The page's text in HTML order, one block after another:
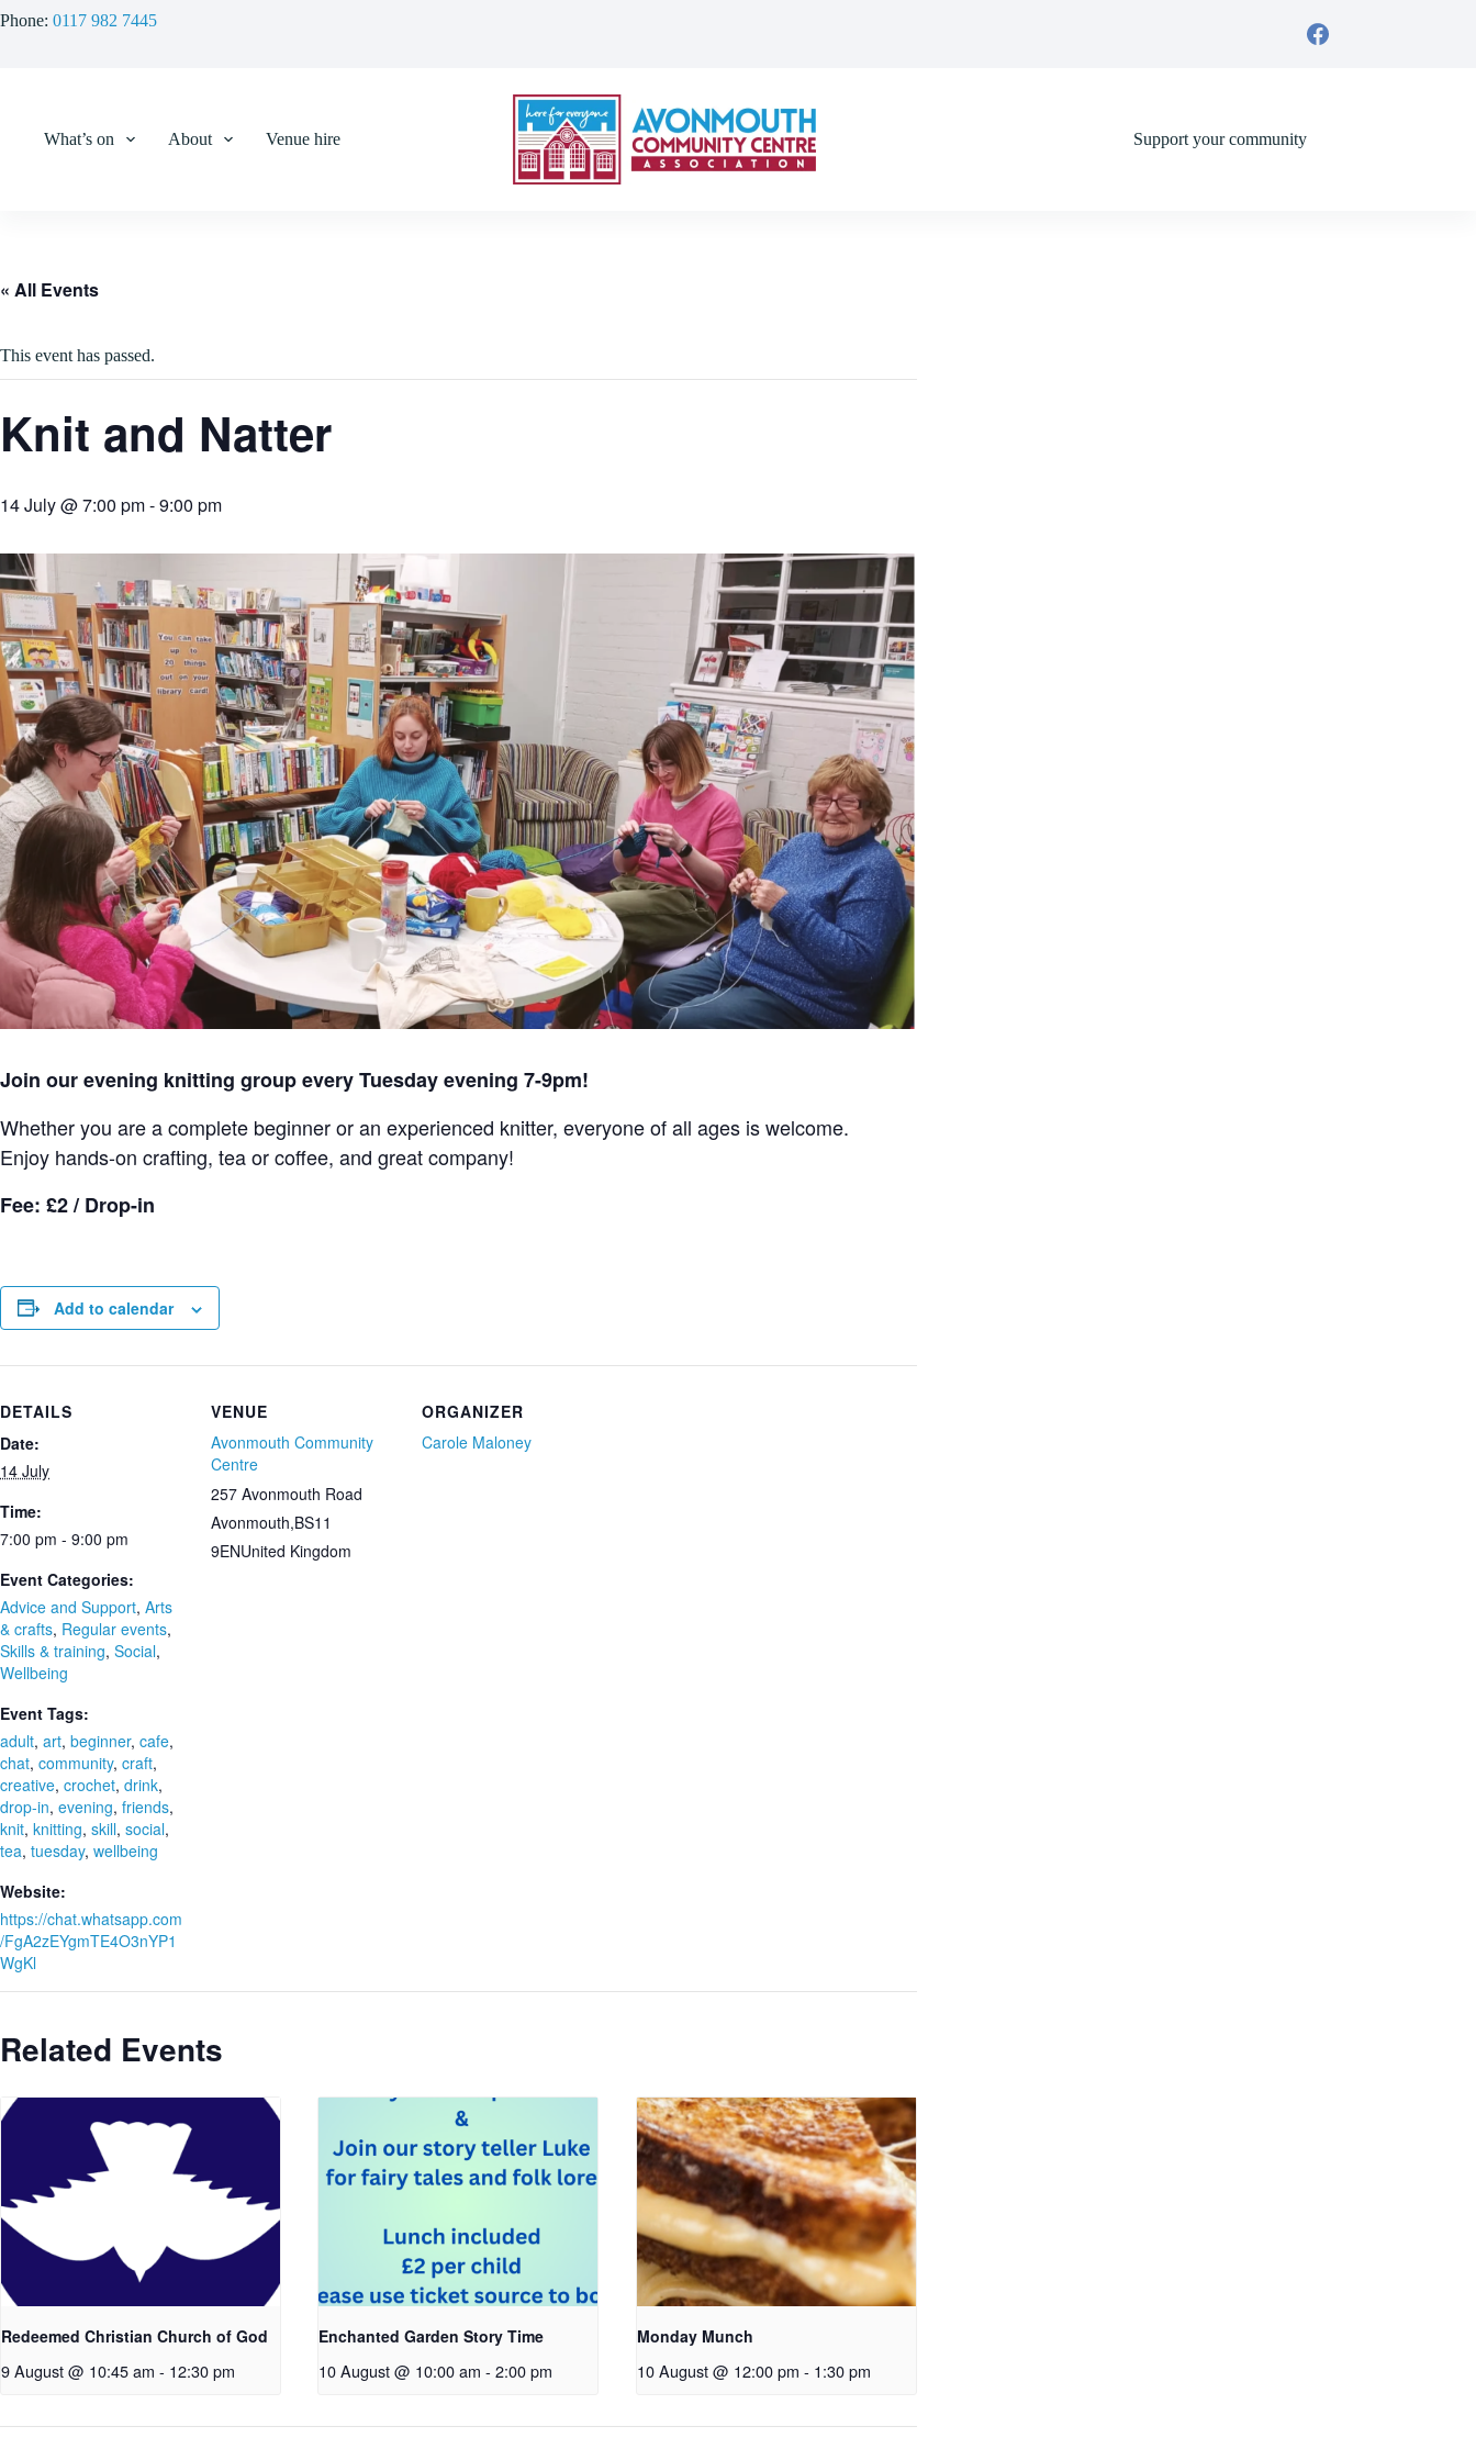
to
Phone: 0117 982 7445
What’s on About Venue hire Support your community
« All Events
This event has passed.
Knit and Natter
14 July @ 7:00 pm-9:00 pm
Join our evening knitting group every Tuesday evening 7-9pm!
Whether you are a complete beginner or an experienced knitter, everyone of all ages is welcome.
Enjoy hands-on crafting, tea or coffee, and great company!
Fee: £2 / Drop-in
Add to calendar
DETAILS
Date:
14 July
Time:
7:00 pm - 9:00 pm
Event Categories:
Advice and Support, Arts
& crafts, Regular events,
Skills & training, Social,
Wellbeing
Event Tags:
adult, art, beginner, cafe,
chat, community, craft,
creative, crochet, drink,
drop-in, evening, friends,
knit, knitting, skill, social,
tea, tuesday, wellbeing
Website:
https://chat.whatsapp.com
/FgA2zEYgmTE4O3nYP1
WgKl
VENUE
Avonmouth Community
Centre
257 Avonmouth Road
Avonmouth,BS11
9ENUnited Kingdom
ORGANIZER
Carole Maloney
Related Events
Redeemed Christian Church of God
9 August @ 10:45 am - 12:30 pm
Enchanted Garden Story Time
10 August @ 10:00 am - 2:00 pm
Monday Munch
10 August @ 12:00 pm - 1:30 pm